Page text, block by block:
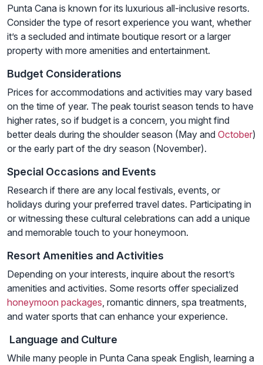
Punta Cana is known for its luxurious all-inclusive resorts.
Consider the type of resort experience you want, whether
it’s a secluded and intimate boutique resort or a larger
property with more amenities and entertainment.
Budget Considerations
Prices for accommodations and activities may vary based
on the time of year. The peak tourist season tends to have
higher rates, so if budget is a concern, you might find
better deals during the shoulder season (May and October)
or the early part of the dry season (November).
Special Occasions and Events
Research if there are any local festivals, events, or
holidays during your preferred travel dates. Participating in
or witnessing these cultural celebrations can add a unique
and memorable touch to your honeymoon.
Resort Amenities and Activities
Depending on your interests, inquire about the resort’s
amenities and activities. Some resorts offer specialized
honeymoon packages, romantic dinners, spa treatments,
and water sports that can enhance your experience.
Language and Culture
While many people in Punta Cana speak English, learning a